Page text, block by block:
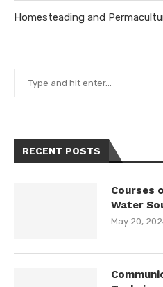
Homesteading and
RECENT POSTS
Courses
Water
May 20,